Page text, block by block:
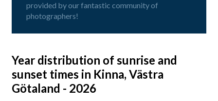
provided by our fantastic community of
photographers!
Year distribution of sunrise and
sunset times in Kinna, Västra
Götaland - 2026